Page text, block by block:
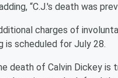
“C.J.'s death was
charges of
is scheduled for July 28.
death of Calvin Dickey is